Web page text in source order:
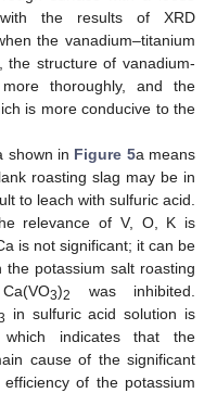
with the results of XRD
the vanadium–titanium
, the structure of vanadium-
thoroughly, and the
is more conducive to the
shown in Figure 5a means
roasting slag may be in
to leach with sulfuric acid.
relevance of V, O, K is
is not significant; it can be
the potassium salt roasting
3)2
was inhibited.
in sulfuric acid solution is
indicates that the
cause of the significant
of the potassium